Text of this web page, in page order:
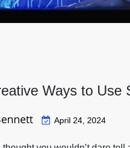
Ways to Use
April 24, 2024